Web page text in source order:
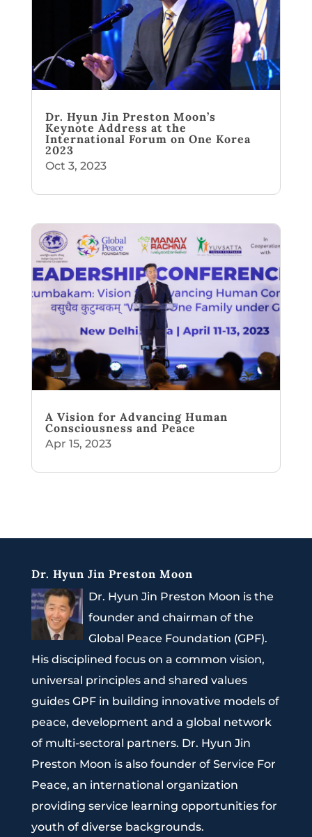
Dr. Hyun Jin Preston Moon’s
Keynote Address at the
International Forum on One Korea
2023
Oct 3, 2023
A Vision for Advancing Human
Consciousness and Peace
Apr 15, 2023
Dr. Hyun Jin Preston Moon
Dr. Hyun Jin Preston Moon is the
founder and chairman of the
Global Peace Foundation (GPF).
His disciplined focus on a common vision,
universal principles and shared values
guides GPF in building innovative models of
peace, development and a global network
of multi-sectoral partners. Dr. Hyun Jin
Preston Moon is also founder of Service For
Peace, an international organization
providing service learning opportunities for
youth of diverse backgrounds.